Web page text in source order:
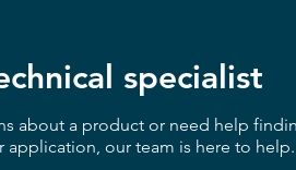
specialist
about a product or need help
our team is here to help.